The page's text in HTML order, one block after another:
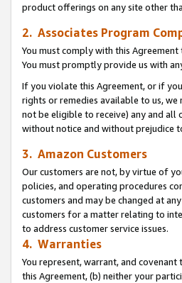
product offerings on any site other
2. Associates Program
You must comply with this
You must promptly provide us with
If you violate this Agreement, or if
rights or remedies available to us,
not be eligible to receive) any and all
without notice and without prejudice
3. Amazon Customers
Our customers are not, by virtue of
policies, and operating procedures
customers and may be changed at
customers for a matter relating to
to address customer service issues.
4. Warranties
You represent, warrant, and
this Agreement, (b) neither your